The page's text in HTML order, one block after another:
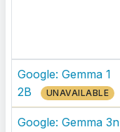
Google: Gemma 1
2B
UNAVAILABLE
Google: Gemma 3n